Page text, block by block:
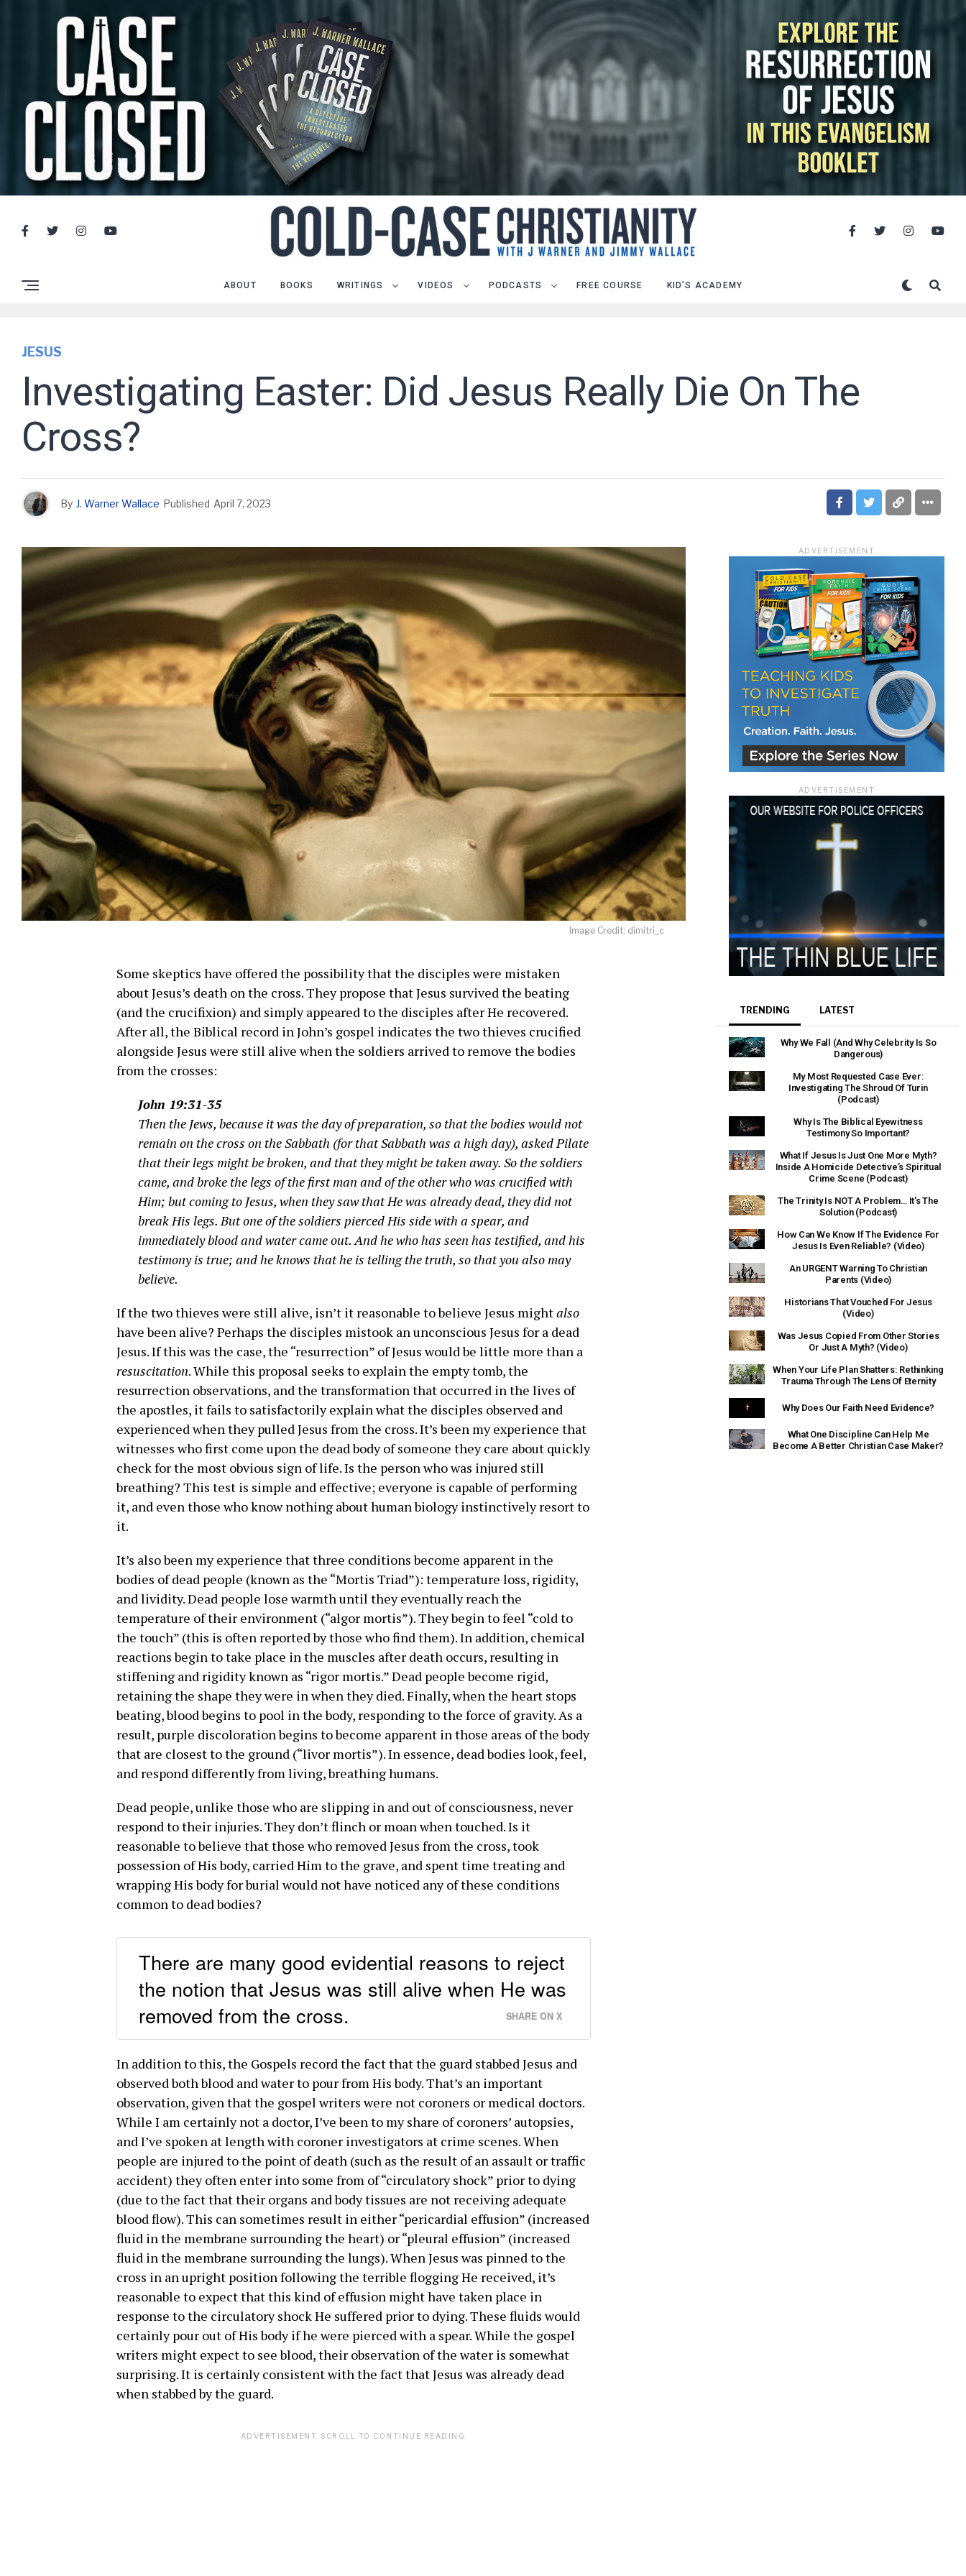
ABOUT BOOKS WRITINGS VIDEOS PODCASTS FREE COURSE KID’S ACADEMY
JESUS
Investigating Easter: Did Jesus Really Die On The
Cross?
By J. Warner Wallace Published April 7, 2023
Image Credit: dimitri_c
Some skeptics have offered the possibility that the disciples were mistaken
about Jesus’s death on the cross. They propose that Jesus survived the beating
(and the crucifixion) and simply appeared to the disciples after He recovered.
After all, the Biblical record in John’s gospel indicates the two thieves crucified
alongside Jesus were still alive when the soldiers arrived to remove the bodies
from the crosses:
John 19:31-35
Then the Jews, because it was the day of preparation, so that the bodies would not
remain on the cross on the Sabbath (for that Sabbath was a high day), asked Pilate
that their legs might be broken, and that they might be taken away. So the soldiers
came, and broke the legs of the first man and of the other who was crucified with
Him; but coming to Jesus, when they saw that He was already dead, they did not
break His legs. But one of the soldiers pierced His side with a spear, and
immediately blood and water came out. And he who has seen has testified, and his
testimony is true; and he knows that he is telling the truth, so that you also may
believe.
If the two thieves were still alive, isn’t it reasonable to believe Jesus mightalso
have been alive? Perhaps the disciples mistook an unconscious Jesus for a dead
Jesus. If this was the case, the “resurrection” of Jesus would be little more than a
resuscitation. While this proposal seeks to explain the empty tomb, the
resurrection observations, and the transformation that occurred in the lives of
the apostles, it fails to satisfactorily explain what the disciples observed and
experienced when they pulled Jesus from the cross. It’s been my experience that
witnesses who first come upon the dead body of someone they care about quickly
check for the most obvious sign of life. Is the person who was injured still
breathing? This test is simple and effective; everyone is capable of performing
it, and even those who know nothing about human biology instinctively resort to
it.
It’s also been my experience that three conditions become apparent in the
bodies of dead people (known as the “Mortis Triad”): temperature loss, rigidity,
and lividity. Dead people lose warmth until they eventually reach the
temperature of their environment (“algor mortis”). They begin to feel “cold to
the touch” (this is often reported by those who find them). In addition, chemical
reactions begin to take place in the muscles after death occurs, resulting in
stiffening and rigidity known as “rigor mortis.” Dead people become rigid,
retaining the shape they were in when they died. Finally, when the heart stops
beating, blood begins to pool in the body, responding to the force of gravity. As a
result, purple discoloration begins to become apparent in those areas of the body
that are closest to the ground (“livor mortis”). In essence, dead bodies look, feel,
and respond differently from living, breathing humans.
Dead people, unlike those who are slipping in and out of consciousness, never
respond to their injuries. They don’t flinch or moan when touched. Is it
reasonable to believe that those who removed Jesus from the cross, took
possession of His body, carried Him to the grave, and spent time treating and
wrapping His body for burial would not have noticed any of these conditions
common to dead bodies?
There are many good evidential reasons to reject
the notion that Jesus was still alive when He was
removed from the cross.
SHARE ON X
In addition to this, the Gospels record the fact that the guard stabbed Jesus and
observed both blood and water to pour from His body. That’s an important
observation, given that the gospel writers were not coroners or medical doctors.
While I am certainly not a doctor, I’ve been to my share of coroners’ autopsies,
and I’ve spoken at length with coroner investigators at crime scenes. When
people are injured to the point of death (such as the result of an assault or traffic
accident) they often enter into some from of “circulatory shock” prior to dying
(due to the fact that their organs and body tissues are not receiving adequate
blood flow). This can sometimes result in either “pericardial effusion” (increased
fluid in the membrane surrounding the heart) or “pleural effusion” (increased
fluid in the membrane surrounding the lungs). When Jesus was pinned to the
cross in an upright position following the terrible flogging He received, it’s
reasonable to expect that this kind of effusion might have taken place in
response to the circulatory shock He suffered prior to dying. These fluids would
certainly pour out of His body if he were pierced with a spear. While the gospel
writers might expect to see blood, their observation of the water is somewhat
surprising. It is certainly consistent with the fact that Jesus was already dead
when stabbed by the guard.
ADVERTISEMENT. SCROLL TO CONTINUE READING.
ADVERTISEMENT
ADVERTISEMENT
TRENDING LATEST
Why We Fall (And Why Celebrity Is So
Dangerous)
My Most Requested Case Ever:
Investigating The Shroud Of Turin
(Podcast)
Why Is The Biblical Eyewitness
Testimony So Important?
What If Jesus Is Just One More Myth?
Inside A Homicide Detective’s Spiritual
Crime Scene (Podcast)
The Trinity Is NOT A Problem… It’s The
Solution (Podcast)
How Can We Know If The Evidence For
Jesus Is Even Reliable? (Video)
An URGENT Warning To Christian
Parents (Video)
Historians That Vouched For Jesus
(Video)
Was Jesus Copied From Other Stories
Or Just A Myth? (Video)
When Your Life Plan Shatters: Rethinking
Trauma Through The Lens Of Eternity
Why Does Our Faith Need Evidence?
What One Discipline Can Help Me
Become A Better Christian Case Maker?
LET J. WARNER TRAIN YOU!
Subscribe to receive free briefing and training updates from J. Warner Wallace
We use FloDesk as our marketing automation service. By submitting this form, you agree that the
information you provide will be transferred to FloDesk for processing in accordance with their Terms of
Use and Privacy Policy.